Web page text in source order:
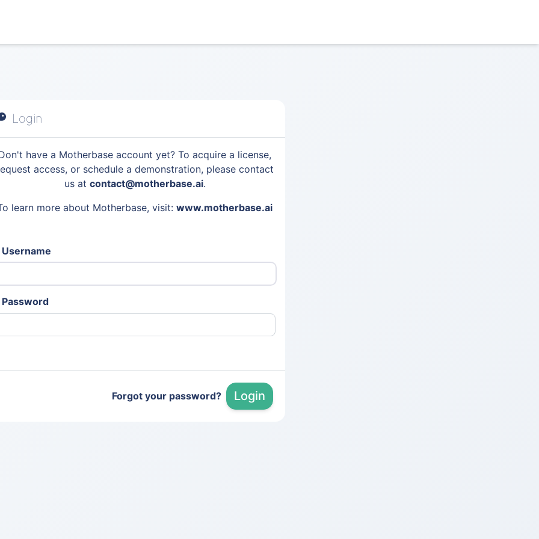
Login
have a Motherbase account yet? To acquire a license,
access, or schedule a demonstration, please contact
us at contact@motherbase.ai.
learn more about Motherbase, visit: www.motherbase.ai
Username
Password
Forgot your password? Login